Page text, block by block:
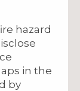
hazard
in the
by